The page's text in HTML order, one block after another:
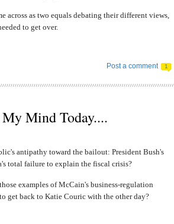
across as two equals debating their different views,
to get over.
Post a comment 1
Mind Today....
antipathy toward the bailout: President Bush's
total failure to explain the fiscal crisis?
examples of McCain's business-regulation
get back to Katie Couric with the other day?